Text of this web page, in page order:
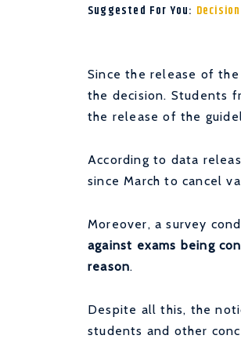
Suggested For You:
Since the release of
the decision. Students
the release of the
According to data
since March to cancel
Moreover, a survey
against exams being
reason.
Despite all this, the
students and other